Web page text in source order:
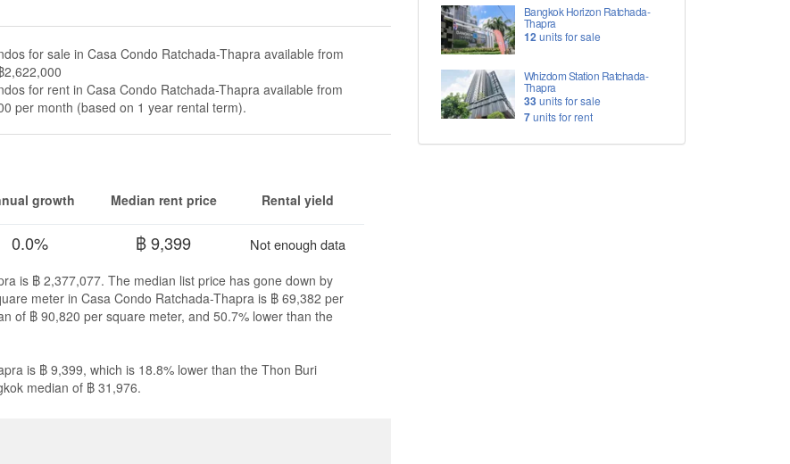
for sale in Casa Condo Ratchada-Thapra available from
for rent in Casa Condo Ratchada-Thapra available from
per month (based on 1 year rental term).
growth
0.0%
Median rent price
฿ 9,399
Rental yield
Not enough data
is ฿ 2,377,077. The median list price has gone down by
meter in Casa Condo Ratchada-Thapra is ฿ 69,382 per
of ฿ 90,820 per square meter, and 50.7% lower than the
is ฿ 9,399, which is 18.8% lower than the Thon Buri
median of ฿ 31,976.
Bangkok Horizon Ratchada-
Thapra
12units for sale
Whizdom Station Ratchada-
Thapra
33units for sale
7units for rent